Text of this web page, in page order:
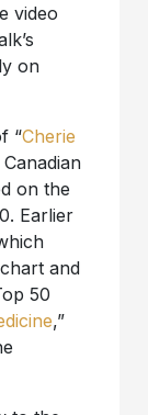
video
on
“Cherie
on the
Earlier
and
50
,”